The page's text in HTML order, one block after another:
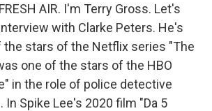
AIR. I'm Terry Gross. Let's
with Clarke Peters. He's
the stars of the Netflix series "The
one of the stars of the HBO
in the role of police detective
In Spike Lee's 2020 film "Da 5